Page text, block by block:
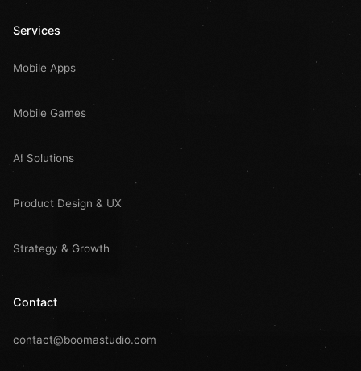
Services
Mobile Apps
Mobile Games
AI Solutions
Product Design & UX
Strategy & Growth
Contact
contact@boomastudio.com